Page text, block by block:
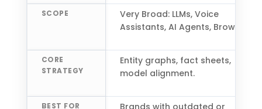
SCOPE
Very Broad: LLMs, Voice
Assistants, AI Agents, Browsers.
CORE
STRATEGY
Entity graphs, fact sheets,
model alignment.
BEST FOR
Brands with outdated or